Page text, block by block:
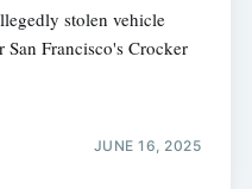
stolen vehicle
Francisco's Crocker
JUNE 16, 2025